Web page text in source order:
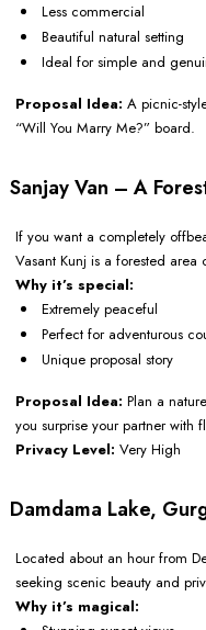
Less commercial
Beautiful natural setting
Ideal for simple and
Proposal Idea: A picnic-
“Will You Marry Me?” board.
Sanjay Van – A
If you want a completely
Vasant Kunj is a forested
Why it’s special:
Extremely peaceful
Perfect for adventurous
Unique proposal story
Proposal Idea: Plan a
you surprise your partner with
Privacy Level: Very High
Damdama Lake,
Located about an hour from
seeking scenic beauty and
Why it’s magical: